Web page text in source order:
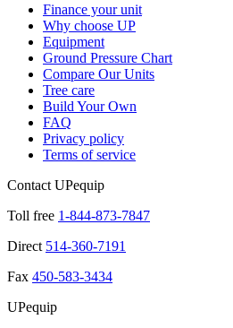
Finance your unit
Why choose UP
Equipment
Ground Pressure Chart
Compare Our Units
Tree care
Build Your Own
FAQ
Privacy policy
Terms of service
Contact UPequip
Toll free 1-844-873-7847
Direct 514-360-7191
Fax 450-583-3434
UPequip